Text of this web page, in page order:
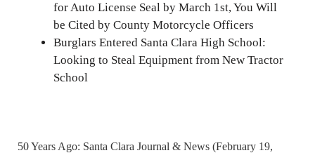
for Auto License Seal by March 1st, You Will
be Cited by County Motorcycle Officers
Burglars Entered Santa Clara High School:
Looking to Steal Equipment from New Tractor
School
50 Years Ago: Santa Clara Journal & News (February 19,